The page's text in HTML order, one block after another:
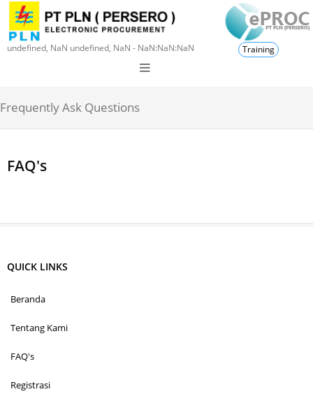
undefined, NaN undefined, NaN - NaN:NaN:NaN Training
Frequently Ask Questions
FAQ's
QUICK LINKS
Beranda
Tentang Kami
FAQ's
Registrasi